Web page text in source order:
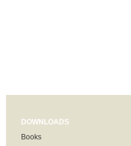
DOWNLOADS
Books